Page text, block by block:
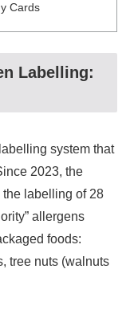
Cards
Labelling:
system that
2023, the
labelling of 28
allergens
foods:
tree nuts (walnuts